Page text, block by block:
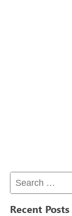
Recent Posts